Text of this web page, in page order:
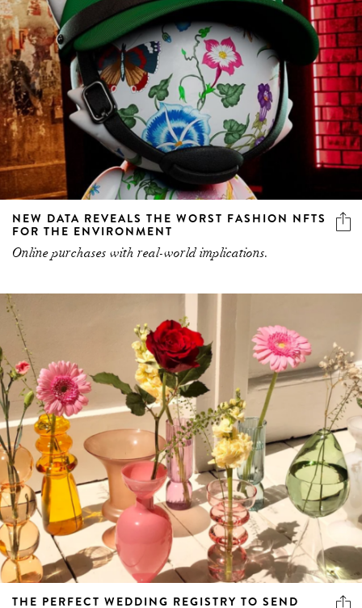
NEW DATA REVEALS THE WORST FASHION NFTS
FOR THE ENVIRONMENT
Online purchases with real-world implications.
THE PERFECT WEDDING REGISTRY TO SEND
YOUR GUESTS